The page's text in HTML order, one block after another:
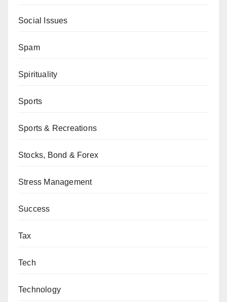
Social Issues
Spam
Spirituality
Sports
Sports & Recreations
Stocks, Bond & Forex
Stress Management
Success
Tax
Tech
Technology